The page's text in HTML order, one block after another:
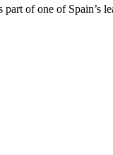
of one of Spain’s